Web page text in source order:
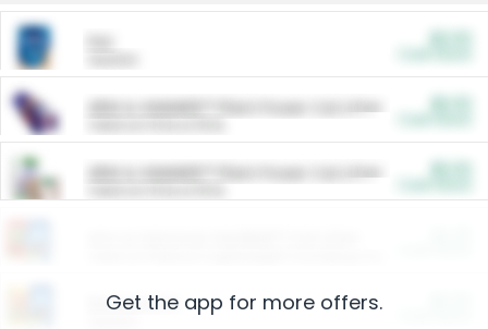
ARM & HAMMER™ Plant Power Cat Litter
ARM & HAMMER™ Plant Power Cat Litter
Restaurants
Get the app for more offers.